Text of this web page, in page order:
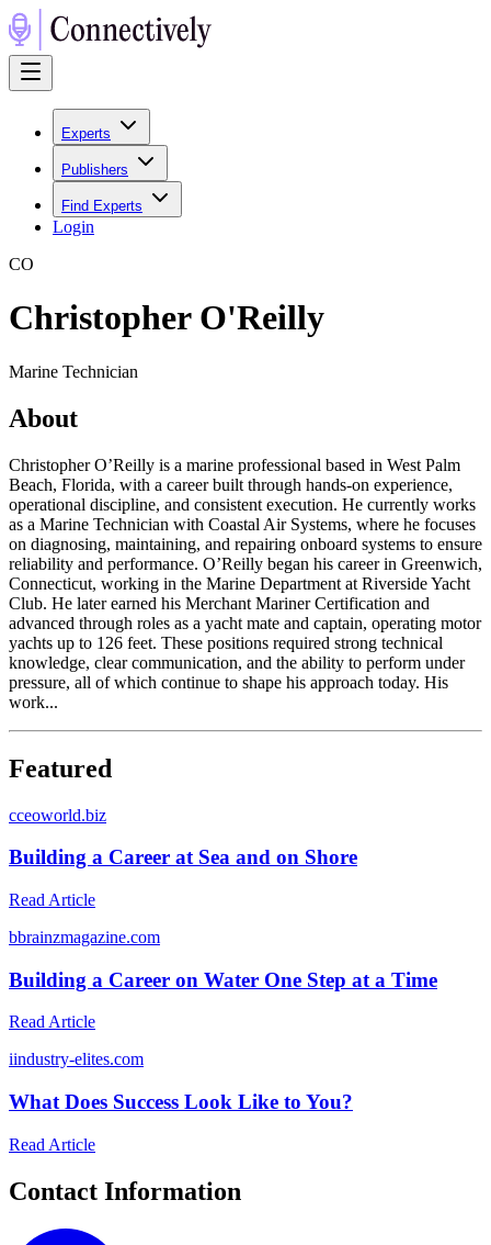
Experts
Publishers
Find Experts
Login
CO
Christopher O'Reilly
Marine Technician
About
Christopher O’Reilly is a marine professional based in West Palm
Beach, Florida, with a career built through hands-on experience,
operational discipline, and consistent execution. He currently works
as a Marine Technician with Coastal Air Systems, where he focuses
on diagnosing, maintaining, and repairing onboard systems to ensure
reliability and performance. O’Reilly began his career in Greenwich,
Connecticut, working in the Marine Department at Riverside Yacht
Club. He later earned his Merchant Mariner Certification and
advanced through roles as a yacht mate and captain, operating motor
yachts up to 126 feet. These positions required strong technical
knowledge, clear communication, and the ability to perform under
pressure, all of which continue to shape his approach today. His
work...
Featured
cceoworld.biz
Building a Career at Sea and on Shore
Read Article
bbrainzmagazine.com
Building a Career on Water One Step at a Time
Read Article
iindustry-elites.com
What Does Success Look Like to You?
Read Article
Contact Information